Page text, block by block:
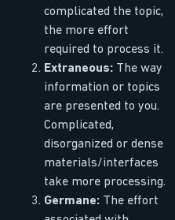
complicated the topic,
the more effort
required to process it.
Extraneous: The way
information or topics
are presented to you.
Complicated,
disorganized or dense
materials/interfaces
take more processing.
Germane: The effort